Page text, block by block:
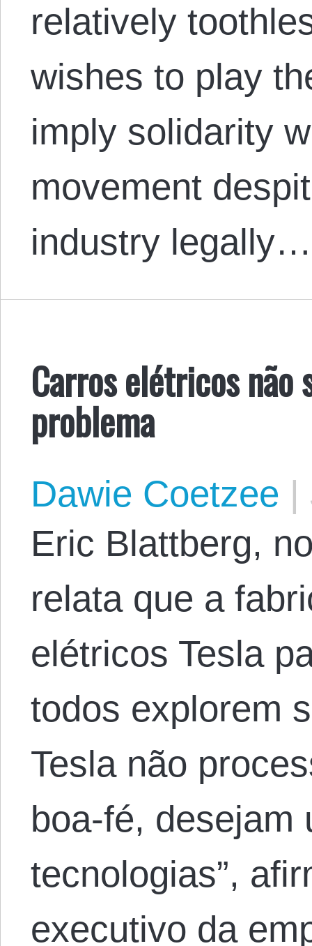
relatively
wishes to play
imply solidarity
movement
industry legally…
Carros elétricos não
problema
Dawie Coetzee |
Eric Blattberg,
relata que a
elétricos Tesla
todos explorem
Tesla não
boa-fé, desejam
tecnologias”,
executivo da